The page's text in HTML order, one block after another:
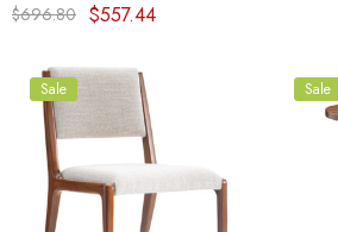
$696.80 $557.44
Sale Sale